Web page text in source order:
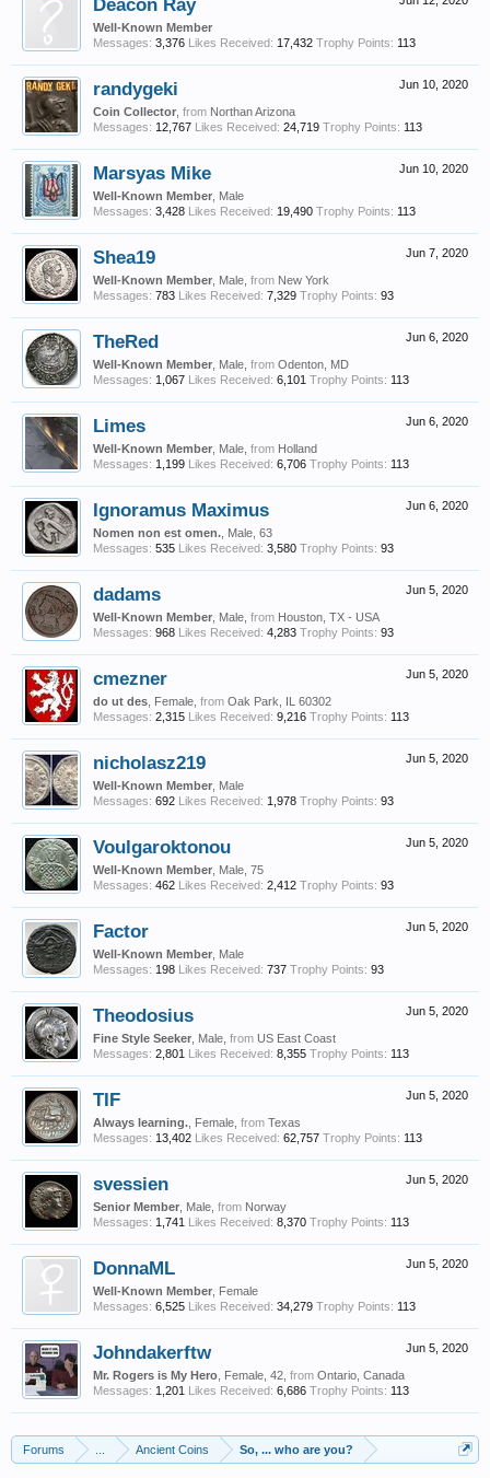
Deacon Ray
Well-Known Member
Messages: 3,376 Likes Received: 17,432 Trophy Points: 113
Jun 10, 2020
randygeki
Coin Collector from Northan Arizona
Messages: 12,767 Likes Received: 24,719 Trophy Points: 113
Jun 10, 2020
Marsyas Mike
Well-Known Member , Male
Messages: 3,428 Likes Received: 19,490 Trophy Points: 113
Jun 7, 2020
Shea19
Well-Known Member , Male, from New York
Messages: 783 Likes Received: 7,329 Trophy Points: 93
Jun 6, 2020
TheRed
Well-Known Member , Male, from Odenton, MD
Messages: 1,067 Likes Received: 6,101 Trophy Points: 113
Jun 6, 2020
Limes
Well-Known Member , Male, from Holland
Messages: 1,199 Likes Received: 6,706 Trophy Points: 113
Jun 6, 2020
Ignoramus Maximus
Nomen non est omen. , Male, 63
Messages: 535 Likes Received: 3,580 Trophy Points: 93
Jun 5, 2020
dadams
Well-Known Member , Male, from Houston, TX - USA
Messages: 968 Likes Received: 4,283 Trophy Points: 93
Jun 5, 2020
cmezner
do ut des , Female, from Oak Park, IL 60302
Messages: 2,315 Likes Received: 9,216 Trophy Points: 113
Jun 5, 2020
nicholasz219
Well-Known Member , Male
Messages: 692 Likes Received: 1,978 Trophy Points: 93
Jun 5, 2020
Voulgaroktonou
Well-Known Member , Male, 75
Messages: 462 Likes Received: 2,412 Trophy Points: 93
Jun 5, 2020
Factor
Well-Known Member , Male
Messages: 198 Likes Received: 737 Trophy Points: 93
Jun 5, 2020
Theodosius
Fine Style Seeker , Male, from US East Coast
Messages: 2,801 Likes Received: 8,355 Trophy Points: 113
Jun 5, 2020
TIF
Always learning. , Female, from Texas
Messages: 13,402 Likes Received: 62,757 Trophy Points: 113
Jun 5, 2020
svessien
Senior Member , Male, from Norway
Messages: 1,741 Likes Received: 8,370 Trophy Points: 113
Jun 5, 2020
DonnaML
Well-Known Member , Female
Messages: 6,525 Likes Received: 34,279 Trophy Points: 113
Jun 5, 2020
Johndakerftw
Mr. Rogers is My Hero , Female, 42, from Ontario, Canada
Messages: 1,201 Likes Received: 6,686 Trophy Points: 113
Forums Ancient Coins So, ... who are you?